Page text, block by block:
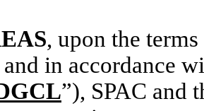
, upon the
in accordance
”), SPAC and